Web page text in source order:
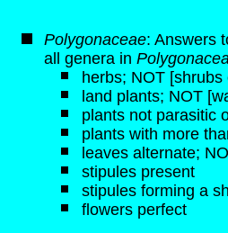
Polygonaceae: Answers
all genera in
herbs; NOT [shrubs
land plants; NOT
plants not parasitic
plants with more
leaves alternate;
stipules present
stipules forming a
flowers perfect